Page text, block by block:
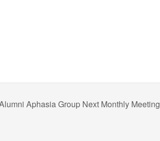
Aphasia Group Next Monthly Meeting